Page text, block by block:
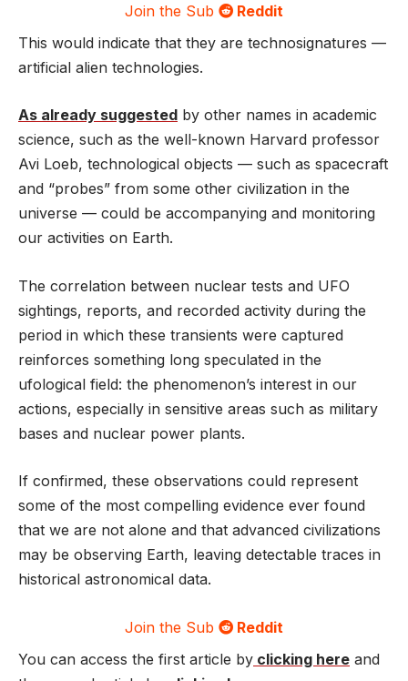
Join the Sub
Reddit
This would indicate that they are technosignatures —
artificial alien technologies.
As already suggested by other names in academic
science, such as the well-known Harvard professor
Avi Loeb, technological objects — such as spacecraft
and “probes” from some other civilization in the
universe — could be accompanying and monitoring
our activities on Earth.
The correlation between nuclear tests and UFO
sightings, reports, and recorded activity during the
period in which these transients were captured
reinforces something long speculated in the
ufological field: the phenomenon’s interest in our
actions, especially in sensitive areas such as military
bases and nuclear power plants.
If confirmed, these observations could represent
some of the most compelling evidence ever found
that we are not alone and that advanced civilizations
may be observing Earth, leaving detectable traces in
historical astronomical data.
Join the Sub
Reddit
You can access the first article by clicking here and